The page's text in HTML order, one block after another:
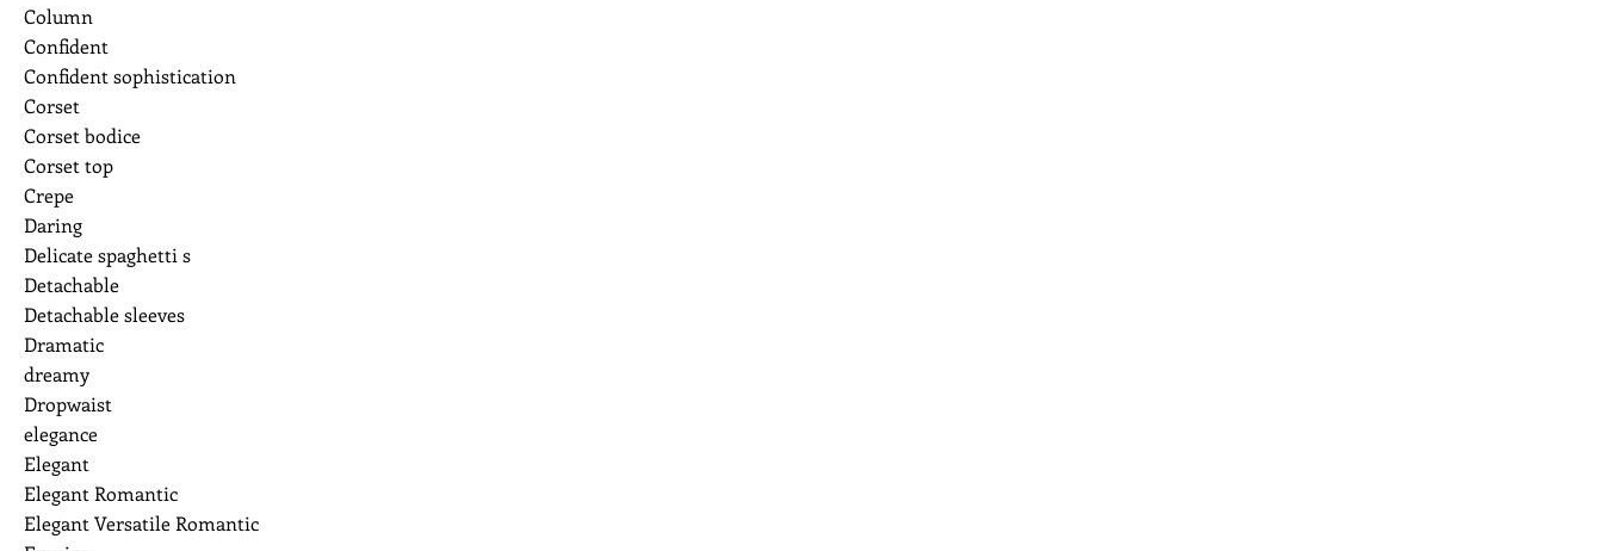
Column
Confident
Confident sophistication
Corset
Corset bodice
Corset top
Crepe
Daring
Delicate spaghetti s
Detachable
Detachable sleeves
Dramatic
dreamy
Dropwaist
elegance
Elegant
Elegant Romantic
Elegant Versatile Romantic